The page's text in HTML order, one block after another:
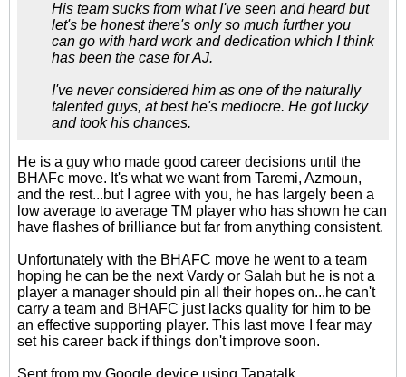
His team sucks from what I've seen and heard but
let's be honest there's only so much further you
can go with hard work and dedication which I think
has been the case for AJ.
I've never considered him as one of the naturally
talented guys, at best he's mediocre. He got lucky
and took his chances.
He is a guy who made good career decisions until the
BHAFc move. It's what we want from Taremi, Azmoun,
and the rest...but I agree with you, he has largely been a
low average to average TM player who has shown he can
have flashes of brilliance but far from anything consistent.
Unfortunately with the BHAFC move he went to a team
hoping he can be the next Vardy or Salah but he is not a
player a manager should pin all their hopes on...he can't
carry a team and BHAFC just lacks quality for him to be
an effective supporting player. This last move I fear may
set his career back if things don't improve soon.
Sent from my Google device using Tapatalk